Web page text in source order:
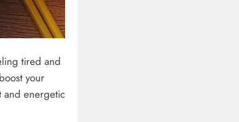
tired and
your
and energetic